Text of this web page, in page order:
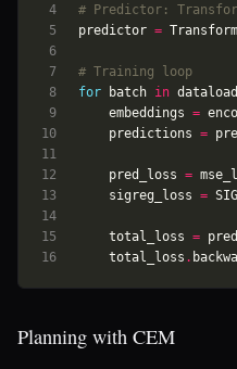
4
6
7
8
9
10
11
13
14
16
# Predictor:
predictor =
# Training loop
for
batch in
embeddings =
predictions =
pred_loss =
sigreg_loss =
total_loss =
total_loss .
Planning with CEM